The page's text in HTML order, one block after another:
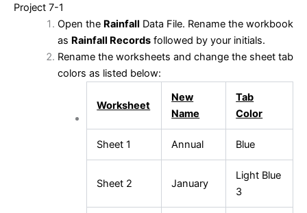
Project 7-1
Open the Rainfall Data File. Rename the workbook
as Rainfall Recordsfollowed by your initials.
Rename the worksheets and change the sheet tab
colors as listed below:
Worksheet
New
Name
Tab
Color
Sheet 1 Annual Blue
Sheet 2 January
Light Blue
3